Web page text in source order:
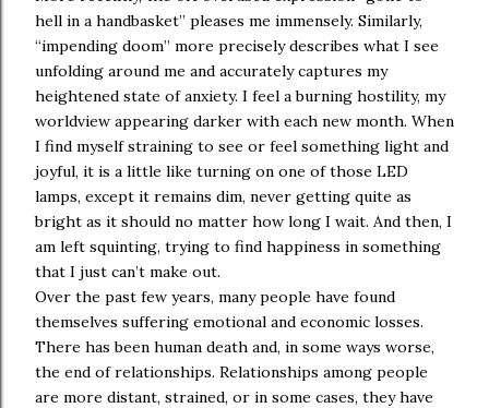
hell in a handbasket” pleases me immensely. Similarly,
“impending doom” more precisely describes what I see
unfolding around me and accurately captures my
heightened state of anxiety. I feel a burning hostility, my
worldview appearing darker with each new month. When
I find myself straining to see or feel something light and
joyful, it is a little like turning on one of those LED
lamps, except it remains dim, never getting quite as
bright as it should no matter how long I wait. And then, I
am left squinting, trying to find happiness in something
that I just can’t make out.
Over the past few years, many people have found
themselves suffering emotional and economic losses.
There has been human death and, in some ways worse,
the end of relationships. Relationships among people
are more distant, strained, or in some cases, they have